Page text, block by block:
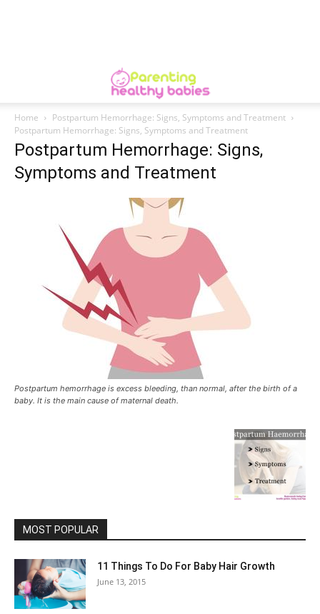
Home
Postpartum Hemorrhage: Signs, Symptoms and Treatment
Postpartum Hemorrhage: Signs, Symptoms and Treatment
Postpartum Hemorrhage: Signs,
Symptoms and Treatment
Postpartum hemorrhage is excess bleeding, than normal, after the birth of a
baby. It is the main cause of maternal death.
MOST POPULAR
11 Things To Do For Baby Hair Growth
June 13, 2015